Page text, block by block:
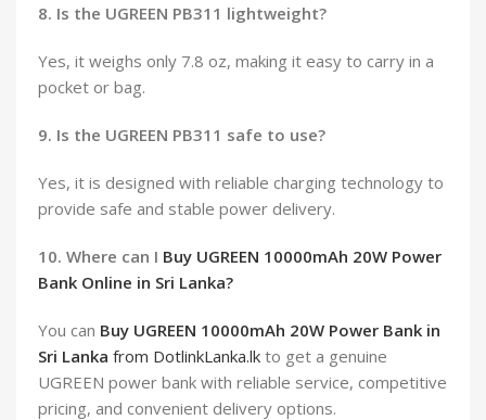
8. Is the UGREEN PB311 lightweight?
Yes, it weighs only 7.8 oz, making it easy to carry in a
pocket or bag.
9. Is the UGREEN PB311 safe to use?
Yes, it is designed with reliable charging technology to
provide safe and stable power delivery.
10. Where can I Buy UGREEN 10000mAh 20W Power
Bank Online in Sri Lanka?
You can Buy UGREEN 10000mAh 20W Power Bank in
Sri Lanka from DotlinkLanka.lk to get a genuine
UGREEN power bank with reliable service, competitive
pricing, and convenient delivery options.